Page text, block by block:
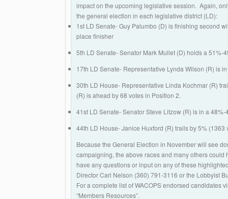
impact on the upcoming legislative session. Again,
the general election in each legislative district (LD):
1st LD Senate- Guy Palumbo (D) is finishing second
place finisher
5th LD Senate- Senator Mark Mullet (D) holds a 51%-
17th LD Senate- Representative Lynda Wilson (R) is
30th LD House- Representative Linda Kochmar (R)
(R) is ahead by 68 votes in Position 2.
41st LD Senate- Senator Steve Litzow (R) is in a
44th LD House- Janice Huxford (R) trails by 5% (1363
Because the General Election in November will see
campaigning, the above races and many others
have any questions or input on any of these
Director Carl Nelson (360) 791-3116 or the Lobbyist
For a complete list of WACOPS endorsed candidates
“Members Resources”.